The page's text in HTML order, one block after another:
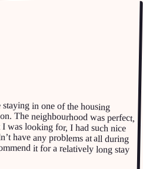
in one of the housing
neighbourhood was perfect,
looking for, I had such nice
have any problems at all during
it for a relatively long stay